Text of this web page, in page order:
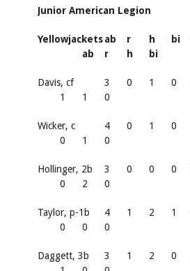
Junior American Legion
Yellowjacketsab r h bi
ab
r h bi
Davis, cf 3 0 1 0
1
1 0
Wicker, c 4 0 1 0
0
1 0
Hollinger, 2b 3 0 0 0
0
2 0
Taylor, p-1b 4 1 2 1
0
0 0
Daggett, 3b 3 1 2 0